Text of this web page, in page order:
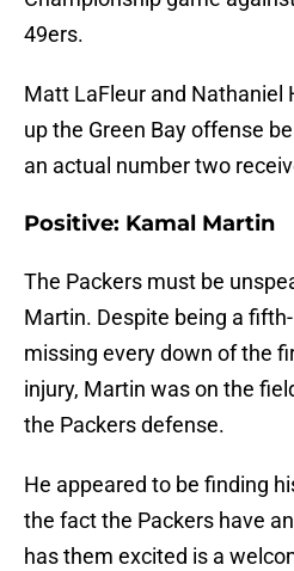
49ers.
Matt LaFleur and Nathaniel
up the Green Bay offense
an actual number two
Positive: Kamal Martin
The Packers must be
Martin. Despite being a
missing every down of the
injury, Martin was on the
the Packers defense.
He appeared to be finding
the fact the Packers have
has them excited is a